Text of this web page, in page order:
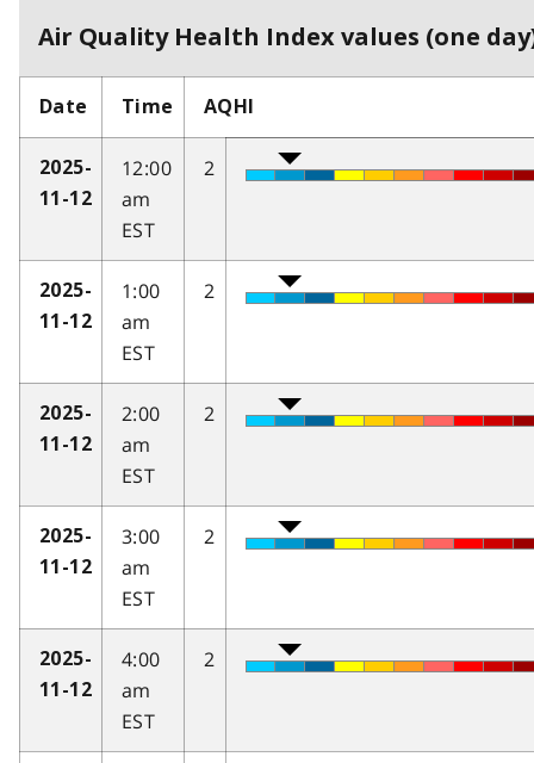
Air Quality Health Index values (one
Date Time AQHI
2025-
11-12
12:00
am
EST
2
2025-
11-12
1:00
am
EST
2
2025-
11-12
2:00
am
EST
2
2025-
11-12
3:00
am
EST
2
2025-
11-12
4:00
am
EST
2